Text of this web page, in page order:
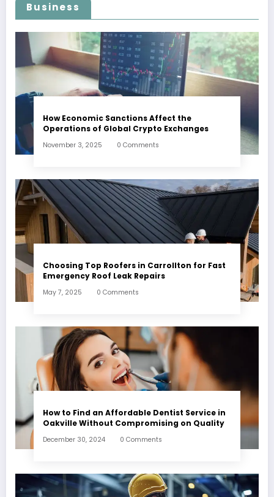
Business
How Economic Sanctions Affect the
Operations of Global Crypto Exchanges
November 3, 2025 0 Comments
Choosing Top Roofers in Carrollton for Fast
Emergency Roof Leak Repairs
May 7, 2025 0 Comments
How to Find an Affordable Dentist Service in
Oakville Without Compromising on Quality
December 30, 2024 0 Comments